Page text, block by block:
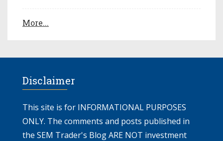
More...
Disclaimer
This site is for INFORMATIONAL PURPOSES
ONLY. The comments and posts published in
the SEM Trader's Blog ARE NOT investment